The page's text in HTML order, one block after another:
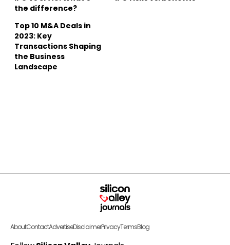
the difference?
Top 10 M&A Deals in
2023: Key
Transactions Shaping
the Business
Landscape
AboutContactAdvertiseDisclaimerPrivacyTermsBlog